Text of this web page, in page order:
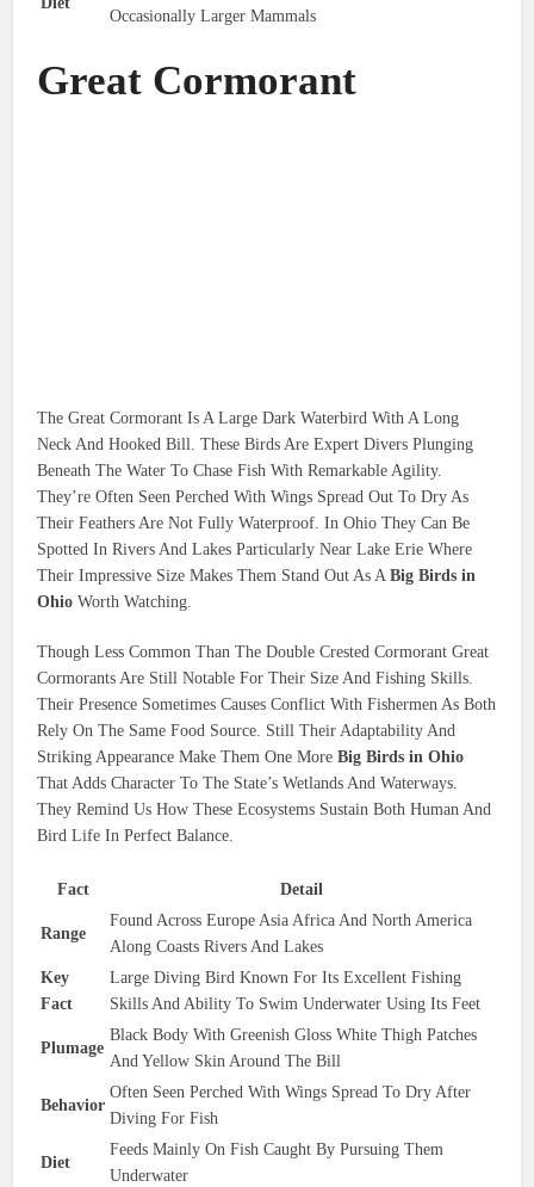
Occasionally Larger Mammals
Great Cormorant
The Great Cormorant Is A Large Dark Waterbird With A Long
Neck And Hooked Bill. These Birds Are Expert Divers Plunging
Beneath The Water To Chase Fish With Remarkable Agility.
They’re Often Seen Perched With Wings Spread Out To Dry As
Their Feathers Are Not Fully Waterproof. In Ohio They Can Be
Spotted In Rivers And Lakes Particularly Near Lake Erie Where
Their Impressive Size Makes Them Stand Out As ABig Birds in
Ohio Worth Watching.
Though Less Common Than The Double Crested Cormorant Great
Cormorants Are Still Notable For Their Size And Fishing Skills.
Their Presence Sometimes Causes Conflict With Fishermen As Both
Rely On The Same Food Source. Still Their Adaptability And
Striking Appearance Make Them One MoreBig Birds in Ohio
That Adds Character To The State’s Wetlands And Waterways.
They Remind Us How These Ecosystems Sustain Both Human And
Bird Life In Perfect Balance.
Fact Detail
Range
Found Across Europe Asia Africa And North America
Along Coasts Rivers And Lakes
Key
Fact
Large Diving Bird Known For Its Excellent Fishing
Skills And Ability To Swim Underwater Using Its Feet
Plumage
Black Body With Greenish Gloss White Thigh Patches
And Yellow Skin Around The Bill
Behavior
Often Seen Perched With Wings Spread To Dry After
Diving For Fish
Diet
Feeds Mainly On Fish Caught By Pursuing Them
Underwater